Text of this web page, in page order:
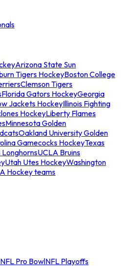
Arizona State Sun
Tigers HockeyBoston College
Clemson Tigers
Florida Gators HockeyGeorgia
Jackets HockeyIllinois Fighting
HockeyLiberty Flames
Minnesota Golden
Oakland University Golden
Gamecocks HockeyTexas
LonghornsUCLA Bruins
Utah Utes HockeyWashington
Hockey teams
NFL Pro BowlNFL Playoffs